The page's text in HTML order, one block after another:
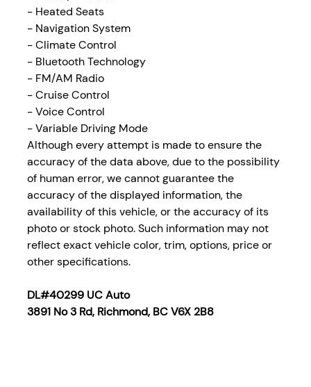
- Heated Seats
- Navigation System
- Climate Control
- Bluetooth Technology
- FM/AM Radio
-Cruise Control
- Voice Control
- Variable Driving Mode
Although every attempt is made to ensure the
accuracy of the data above, due to the possibility
of human error, we cannot guarantee the
accuracy of the displayed information, the
availability of this vehicle, or the accuracy of its
photo or stock photo. Such information may not
reflect exact vehicle color, trim, options, price or
other specifications.
DL#40299 UC Auto
3891 No 3 Rd, Richmond, BC V6X 2B8